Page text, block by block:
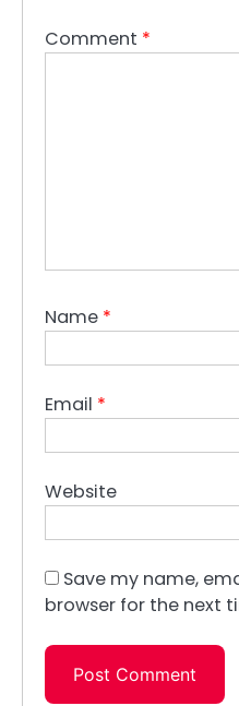
Comment *
Name *
Email *
Website
Save my name,
browser for the next